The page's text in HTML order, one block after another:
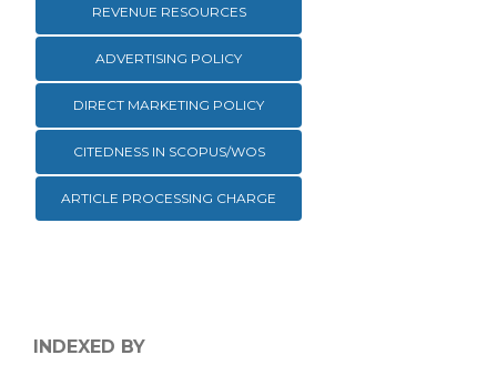
REVENUE RESOURCES
ADVERTISING POLICY
DIRECT MARKETING POLICY
CITEDNESS IN SCOPUS/WOS
ARTICLE PROCESSING CHARGE
INDEXED BY